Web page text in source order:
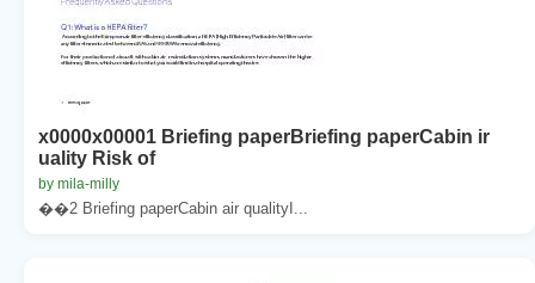
x0000x00001 Briefing paperBriefing paperCabin ir
uality Risk of
by mila-milly
��2 Briefing paperCabin air qualityI...